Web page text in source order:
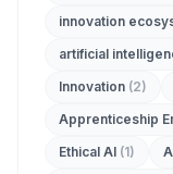
innovation
artificial
Innovation (2)
Apprenticeship
Ethical AI (1)